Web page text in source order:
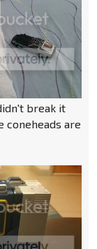
break it
coneheads are